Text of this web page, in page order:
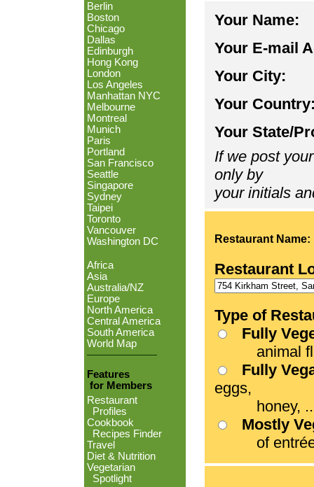
Berlin
Boston
Chicago
Dallas
Edinburgh
Hong Kong
London
Los Angeles
Manhattan NYC
Melbourne
Montreal
Munich
Paris
Portland
San Francisco
Seattle
Singapore
Sydney
Taipei
Toronto
Vancouver
Washington DC
Africa
Asia
Australia/NZ
Europe
North America
Central America
South America
World Map
Features
for Members
Restaurant
Profiles
Cookbook
Recipes Finder
Travel
Diet & Nutrition
Vegetarian
Spotlight
Your Name:
Your E-mail
Your City:
Your
Your State/
If we post
only by
your initials
Restaurant Name:
Restaurant
Type of
Fully
animal
Fully
eggs,
honey,
Mostly
of entrées